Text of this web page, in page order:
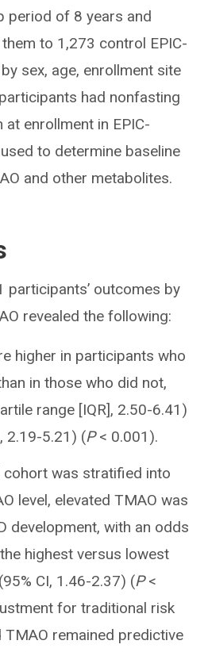
period of 8 years and
to 1,273 control EPIC-
sex, age, enrollment site
had nonfasting
enrollment in EPIC-
to determine baseline
and other metabolites.
participants’ outcomes by
revealed the following:
higher in participants who
in those who did not,
range [IQR], 2.50-6.41)
2.19-5.21) (P< 0.001).
cohort was stratified into
level, elevated TMAO was
development, with an odds
highest versus lowest
CI, 1.46-2.37) (P<
for traditional risk
remained predictive